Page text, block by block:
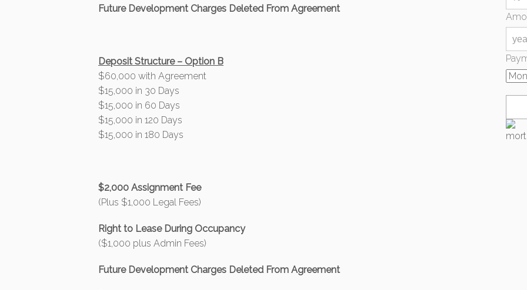
Future Development Charges Deleted From Agreement
Deposit Structure – Option B
$60,000 with Agreement
$15,000 in 30 Days
$15,000 in 60 Days
$15,000 in 120 Days
$15,000 in 180 Days
$2,000 Assignment Fee
(Plus $1,000 Legal Fees)
Right to Lease During Occupancy
($1,000 plus Admin Fees)
Future Development Charges Deleted From Agreement